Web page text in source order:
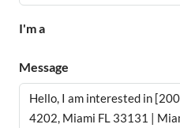
I'm a
Message